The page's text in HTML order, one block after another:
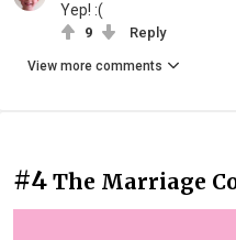
Yep! :(
9 Reply
View more comments
#4 The Marriage